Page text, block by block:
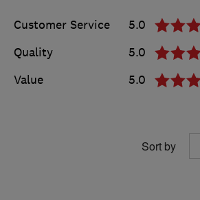
Customer Service
5.0
Quality
5.0
Value
5.0
Sort by